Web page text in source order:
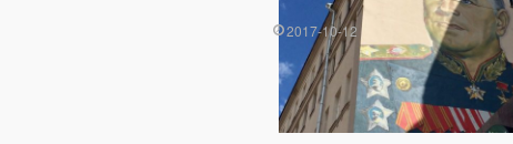
2017-10-12